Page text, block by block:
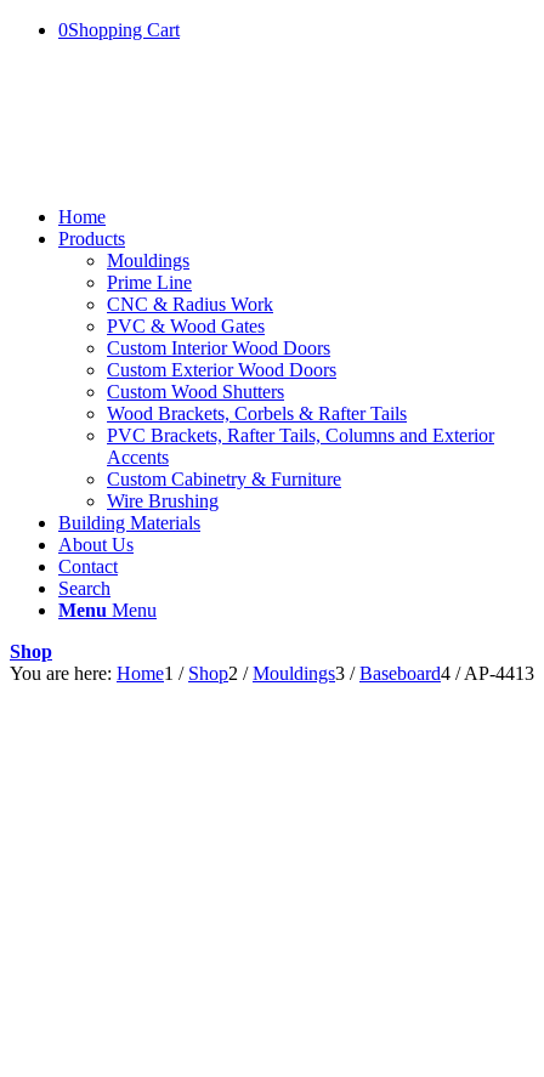
0Shopping Cart
Home
Products
Mouldings
Prime Line
CNC & Radius Work
PVC & Wood Gates
Custom Interior Wood Doors
Custom Exterior Wood Doors
Custom Wood Shutters
Wood Brackets, Corbels & Rafter Tails
PVC Brackets, Rafter Tails, Columns and Exterior
Accents
Custom Cabinetry & Furniture
Wire Brushing
Building Materials
About Us
Contact
Search
Menu Menu
Shop
You are here: Home1 / Shop2 / Mouldings3 / Baseboard4 / AP-4413